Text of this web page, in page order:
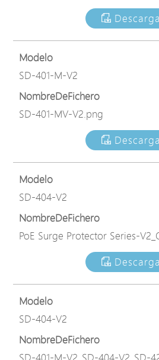
Modelo
SD-401-M-V2
NombreDeFichero
SD-401-MV-V2.png
Modelo
SD-404-V2
NombreDeFichero
PoE Surge Protector Series-
Modelo
SD-404-V2
NombreDeFichero
SD-401-M-V2_SD-404-V2_SD-